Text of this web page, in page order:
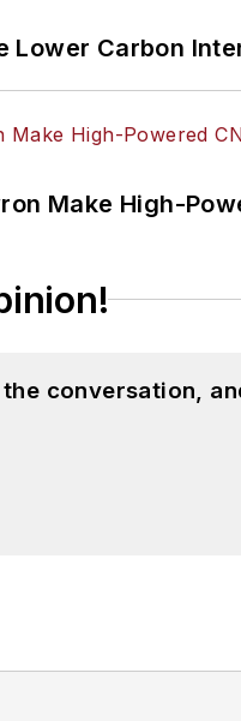
Lower Carbon
Make High-
conversation,